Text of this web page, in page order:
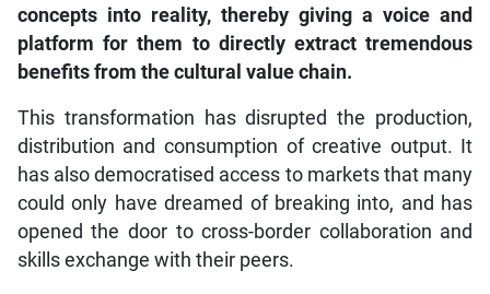
concepts into reality, thereby giving a voice and
platform for them to directly extract tremendous
benefits from the cultural value chain.
This transformation has disrupted the production,
distribution and consumption of creative output. It
has also democratised access to markets that many
could only have dreamed of breaking into, and has
opened the door to cross-border collaboration and
skills exchange with their peers.